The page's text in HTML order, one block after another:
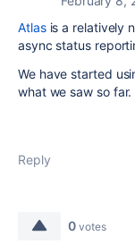
Atlasis a relatively
async status
We have started
what we saw so far.
Reply
0 votes